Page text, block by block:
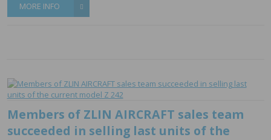
MORE INFO
Members of ZLIN AIRCRAFT sales team
succeeded in selling last units of the